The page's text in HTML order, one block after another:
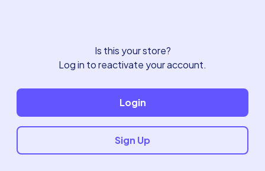
Is this your store?
Log in to reactivate your account.
Login
Sign Up